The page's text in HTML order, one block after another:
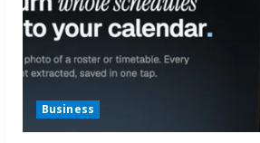
Business